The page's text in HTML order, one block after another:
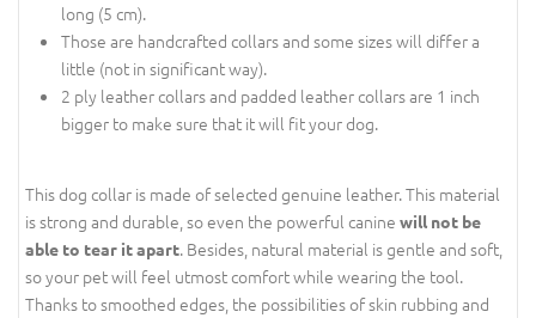
long (5 cm).
Those are handcrafted collars and some sizes will differ a
little (not in significant way).
2 ply leather collars and padded leather collars are 1 inch
bigger to make sure that it will fit your dog.
This dog collar is made of selected genuine leather. This material
is strong and durable, so even the powerful canine will not be
able to tear it apart. Besides, natural material is gentle and soft,
so your pet will feel utmost comfort while wearing the tool.
Thanks to smoothed edges, the possibilities of skin rubbing and